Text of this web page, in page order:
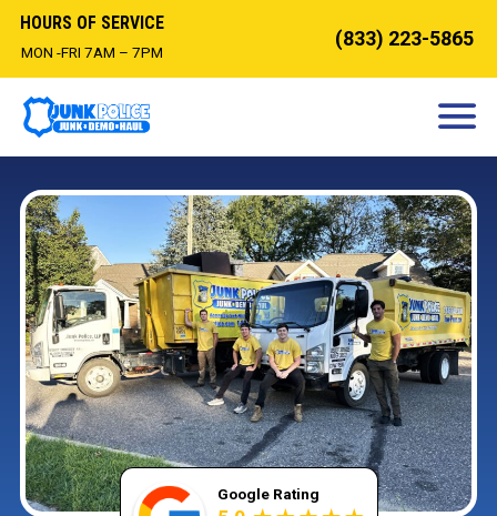
HOURS OF SERVICE
MON -FRI 7AM – 7PM
(833) 223-5865
Google Rating
DEMOLITION
OUR SERVICES
SERVICE AREAS
CONTACT
BOOK NOW